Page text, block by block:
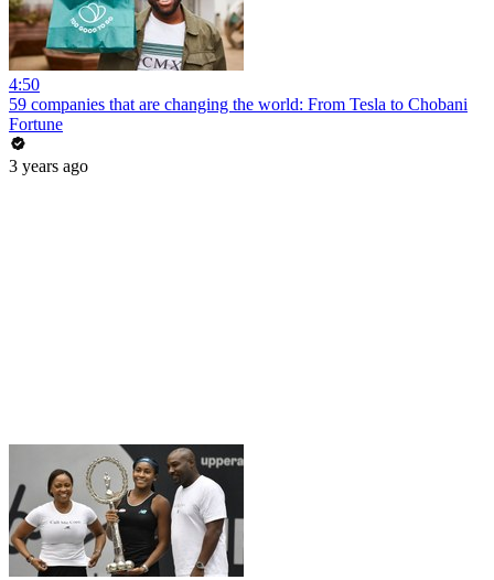
4:50
59 companies that are changing the world: From Tesla to Chobani
Fortune
3 years ago